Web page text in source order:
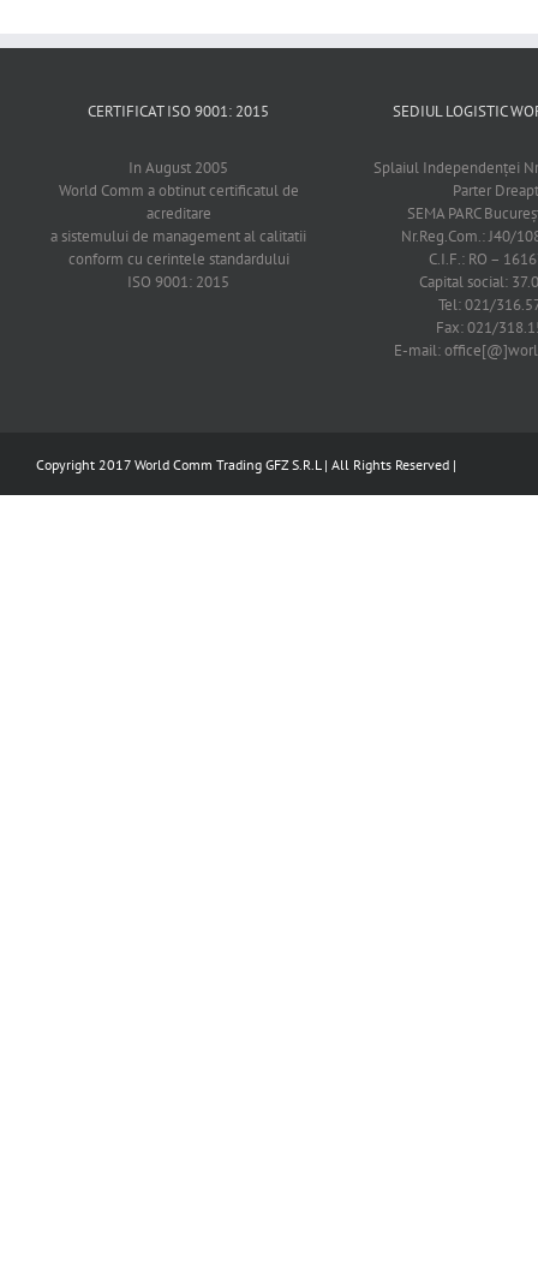
CERTIFICAT ISO 9001: 2015
In August 2005
World Comm a obtinut certificatul de
acreditare
a sistemului de management al calitatii
conform cu cerintele standardului
ISO 9001: 2015
SEDIUL LOGISTIC
Splaiul Independenţei
Parter
SEMA PARC
Nr.Reg.Com.: J40/
C.I.F.: RO –
Capital social:
Tel: 021/
Fax: 021/
E-mail:
Copyright 2017 World Comm Trading GFZ S.R.L | All Rights Reserved |